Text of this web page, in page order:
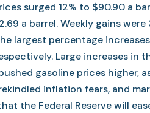
surged 12% to $90.90 a
a barrel. Weekly gains were
largest percentage
Large increases in
gasoline prices higher,
inflation fears, and
the Federal Reserve will